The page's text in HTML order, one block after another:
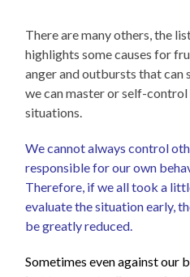
There are many others, the
highlights some causes for
anger and outbursts that can
we can master or self-
situations.
We cannot always control
responsible for our own
Therefore, if we all took a
evaluate the situation early,
be greatly reduced.
Sometimes even against our